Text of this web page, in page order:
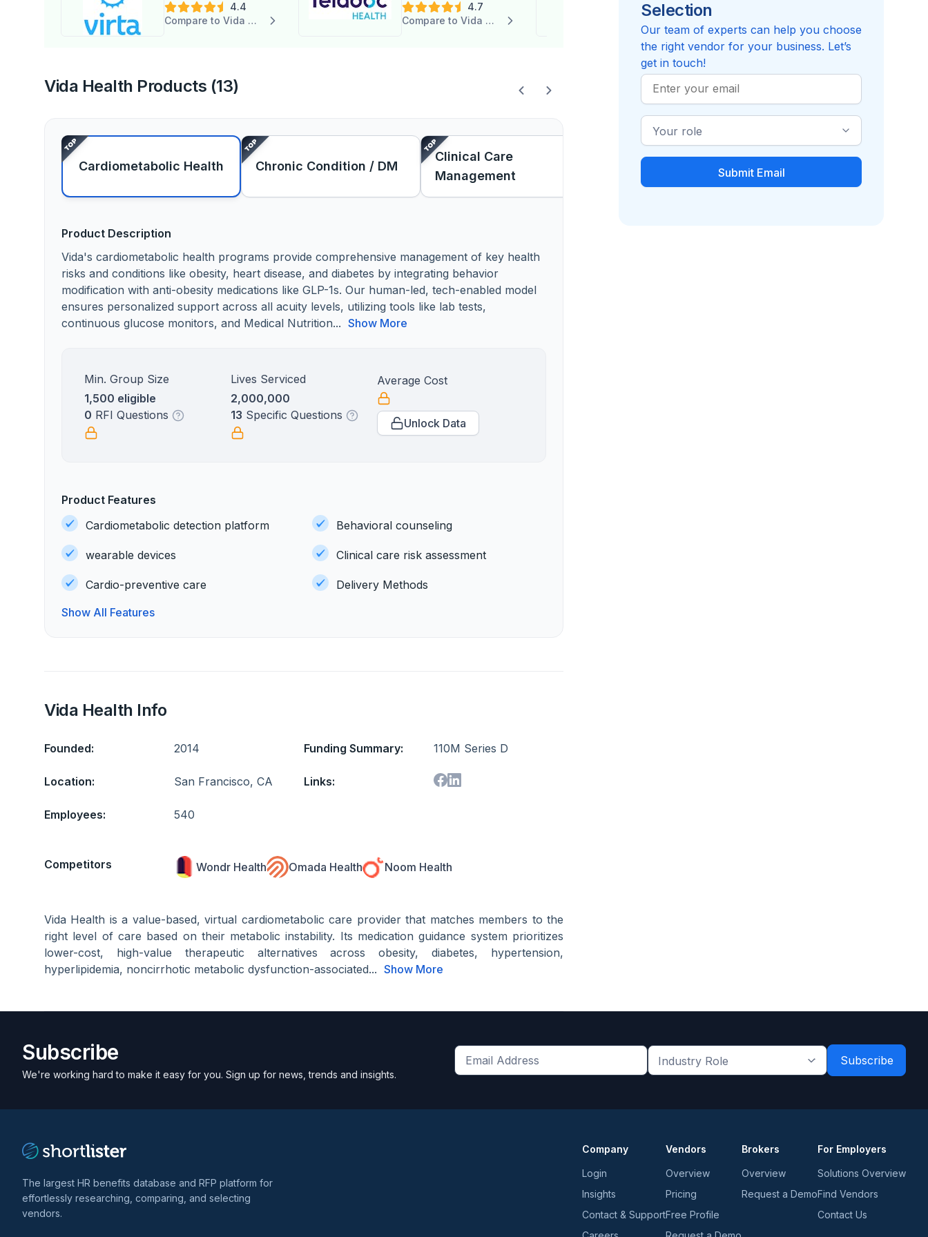
4.4
Compare to Vida Health
4.7
Compare to Vida Health
Reviews pending
Vida Health Products (13)
Cardiometabolic Health Chronic Condition / DM
Clinical Care
Management
Diabetes GLP-1 Companies
Product Description
Vida's cardiometabolic health programs provide comprehensive management of key health
risks and conditions like obesity, heart disease, and diabetes by integrating behavior
modification with anti-obesity medications like GLP-1s. Our human-led, tech-enabled model
ensures personalized support across all acuity levels, utilizing tools like lab tests,
continuous glucose monitors, and Medical Nutrition... Show More
Min. Group Size
1,500 eligible
Lives Serviced
2,000,000
Average Cost
0 RFI Questions 13 Specific Questions
Unlock Data
Product Features
Cardiometabolic detection platform
wearable devices
Cardio-preventive care
Behavioral counseling
Clinical care risk assessment
Delivery Methods
Show All Features
Vida Health Info
Founded: 2014 Funding Summary: 110M Series D
Location: San Francisco, CA Links:
Employees: 540
Competitors Wondr Health Omada Health Noom Health
Vida Health is a value-based, virtual cardiometabolic care provider that matches members to the
right level of care based on their metabolic instability. Its medication guidance system prioritizes
lower-cost, high-value therapeutic alternatives across obesity, diabetes, hypertension,
hyperlipidemia, noncirrhotic metabolic dysfunction-associated... Show More
Selection
Our team of experts can help you choose
the right vendor for your business. Let’s
get in touch!
Work
Email
Industry
Role
Subscribe
We're working hard to make it easy for you. Sign up for news, trends and insights.
Get
Industry
The largest HR benefits database and RFP platform for
effortlessly researching, comparing, and selecting
vendors.
Company
Login
Insights
Contact & Support
Vendors
Overview
Pricing
Free Profile
Brokers
Overview
Request a Demo
For Employers
Solutions Overview
Find Vendors
Contact Us